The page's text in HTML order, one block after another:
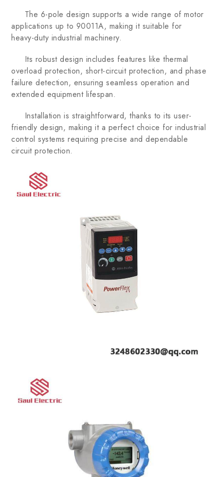
The 6-pole design supports a wide range of motor
applications up to 90011A, making it suitable for
heavy-duty industrial machinery.
Its robust design includes features like thermal
overload protection, short-circuit protection, and phase
failure detection, ensuring seamless operation and
extended equipment lifespan.
Installation is straightforward, thanks to its user-
friendly design, making it a perfect choice for industrial
control systems requiring precise and dependable
circuit protection.